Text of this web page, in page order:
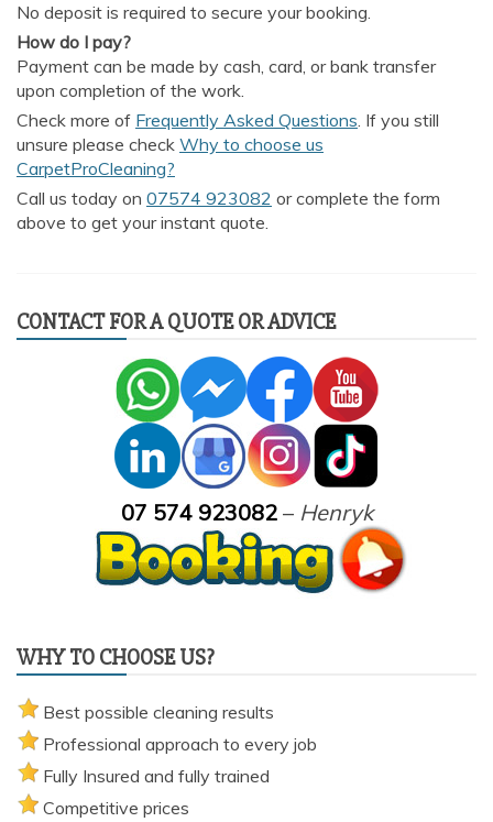
No deposit is required to secure your booking.
How do I pay?
Payment can be made by cash, card, or bank transfer
upon completion of the work.
Check more of Frequently Asked Questions. If you still
unsure please check Why to choose us
CarpetProCleaning?
Call us today on 07574 923082 or complete the form
above to get your instant quote.
CONTACT FOR A QUOTE OR ADVICE
07 574 923082– Henryk
WHY TO CHOOSE US?
Best possible cleaning results
Professional approach to every job
Fully Insured and fully trained
Competitive prices